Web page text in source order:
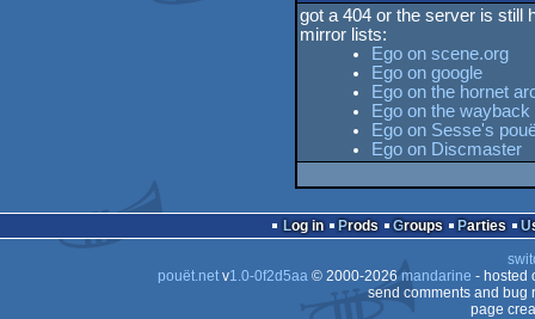
got a 404 or the server is still
mirror lists:
Ego on scene.org
Ego on google
Ego on the hornet
Ego on the
Ego on Sesse's
Ego on Discmaster
Log in Prods Groups Parties
pouët.netv1.0-0f2d5aa© 2000-2026mandarine - hosted
send comments and bug
page